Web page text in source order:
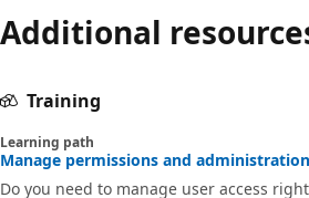
Additional
Training
Learning path
Manage permissions and
Do you need to manage user access